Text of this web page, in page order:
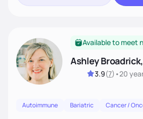
Available to meet
Ashley
3.9(7) •20
Autoimmune Bariatric Cancer /